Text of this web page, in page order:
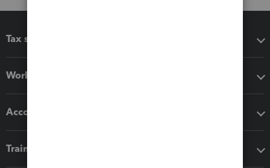
Tax software
Workflow add-ons
Accounting solutions
Training & support